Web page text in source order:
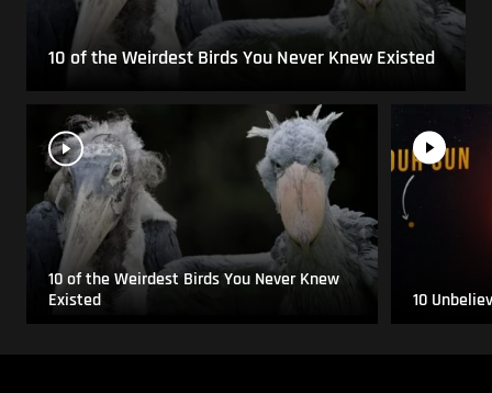
10 of the Weirdest Birds You Never Knew Existed
10 of the Weirdest Birds You Never Knew
Existed
10